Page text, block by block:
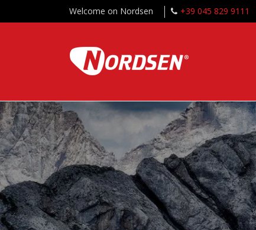
Welcome on Nordsen +39 045 829 9111